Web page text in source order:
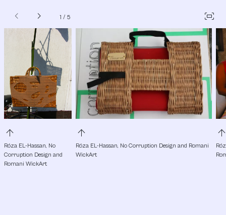
chevron_left chevron_right 1 / 5 fit_screen
arrow_upward
Róza EL-Hassan, No
Corruption Design and
Romani WickArt
arrow_upward
Róza EL-Hassan, No Corruption Design and Romani
WickArt